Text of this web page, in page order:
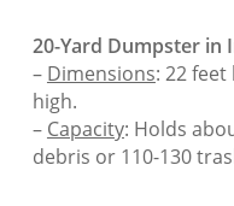
20-Yard Dumpster in
– Dimensions: 22
high.
– Capacity: Holds
debris or 110-130